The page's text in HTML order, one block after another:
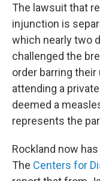
The lawsuit that
injunction is
which nearly two
challenged the
order barring
attending a
deemed a
represents the
Rockland now
The Centers for